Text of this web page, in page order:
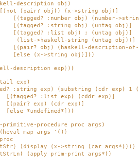
description obj)
(pair? obj)) (x->string obj)]
obj) (number->string
:string obj) (untag obj)]
:list obj) ; (untag obj)]
string (untag obj))]
(haskell-description-of-
>string obj)]))
description exp)))
exp)
:string exp) (substring (cdr exp) 1
:list exp) (cddr exp)]
(cdr exp)]
procedure proc args)
map args '())
(x->string (car args*))))
(apply prim-print args*))